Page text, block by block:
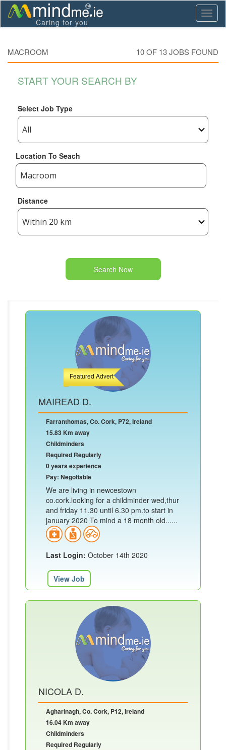
Caring for you
MACROOM 10 OF 13JOBS FOUND
START YOUR SEARCH BY
Select Job Type
Location To Seach
Distance
Search Now
Featured Advert
MAIREAD D.
Farranthomas, Co. Cork, P72, Ireland
15.83 Km away
Childminders
Required Regularly
0 years experience
Pay: Negotiable
We are living in newcestown
co.cork.looking for a childminder wed,thur
and friday 11.30 until 6.30 pm.to start in
january 2020 To mind a 18 month old......
Last Login: October 14th 2020
View Job
NICOLA D.
Agharinagh, Co. Cork, P12, Ireland
16.04 Km away
Childminders
Required Regularly